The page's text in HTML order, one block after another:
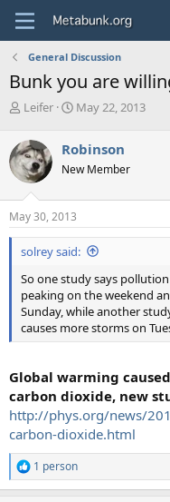
General Discussion
Bunk you are
T
r
e
a
d
s
t
a
r
e
r
Leifer
S
r
t
a
t
e
May 22, 2013
Robinson
New Member
May 30, 2013
solrey said:
So one study says
peaking on the weekend
Sunday, while another
causes more storms on
Global warming
carbon dioxide, new
http://phys.org/news/
carbon-dioxide.html
R
e
1 person